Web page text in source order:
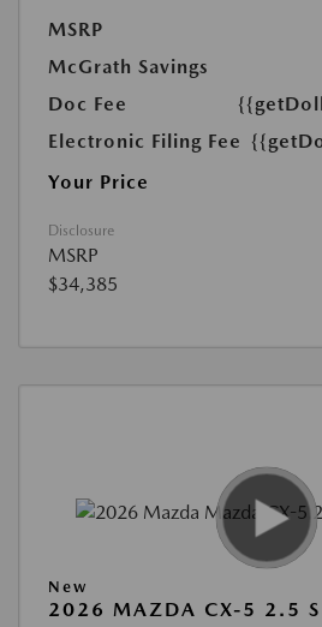
MSRP
McGrath Savings
Doc Fee
Electronic Filing Fee
Your Price
Disclosure
MSRP
$34,385
New
2026 MAZDA CX-5 2.5 S